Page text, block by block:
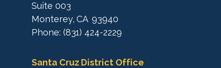
Suite 003
Monterey,CA93940
Phone: (831) 424-2229
Santa Cruz District Office